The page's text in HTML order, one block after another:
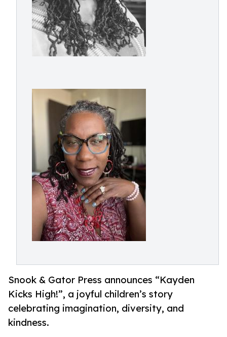
Snook & Gator Press announces “Kayden
Kicks High!”, a joyful children’s story
celebrating imagination, diversity, and
kindness.